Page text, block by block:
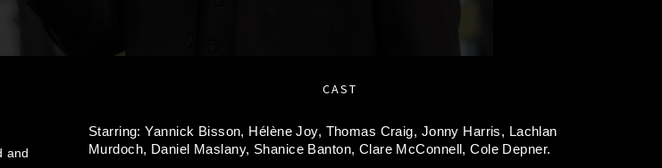
and
CAST
Starring:Yannick Bisson, Hélène Joy, Thomas Craig, Jonny Harris, Lachlan
Murdoch, Daniel Maslany, Shanice Banton, Clare McConnell,Cole Depner.